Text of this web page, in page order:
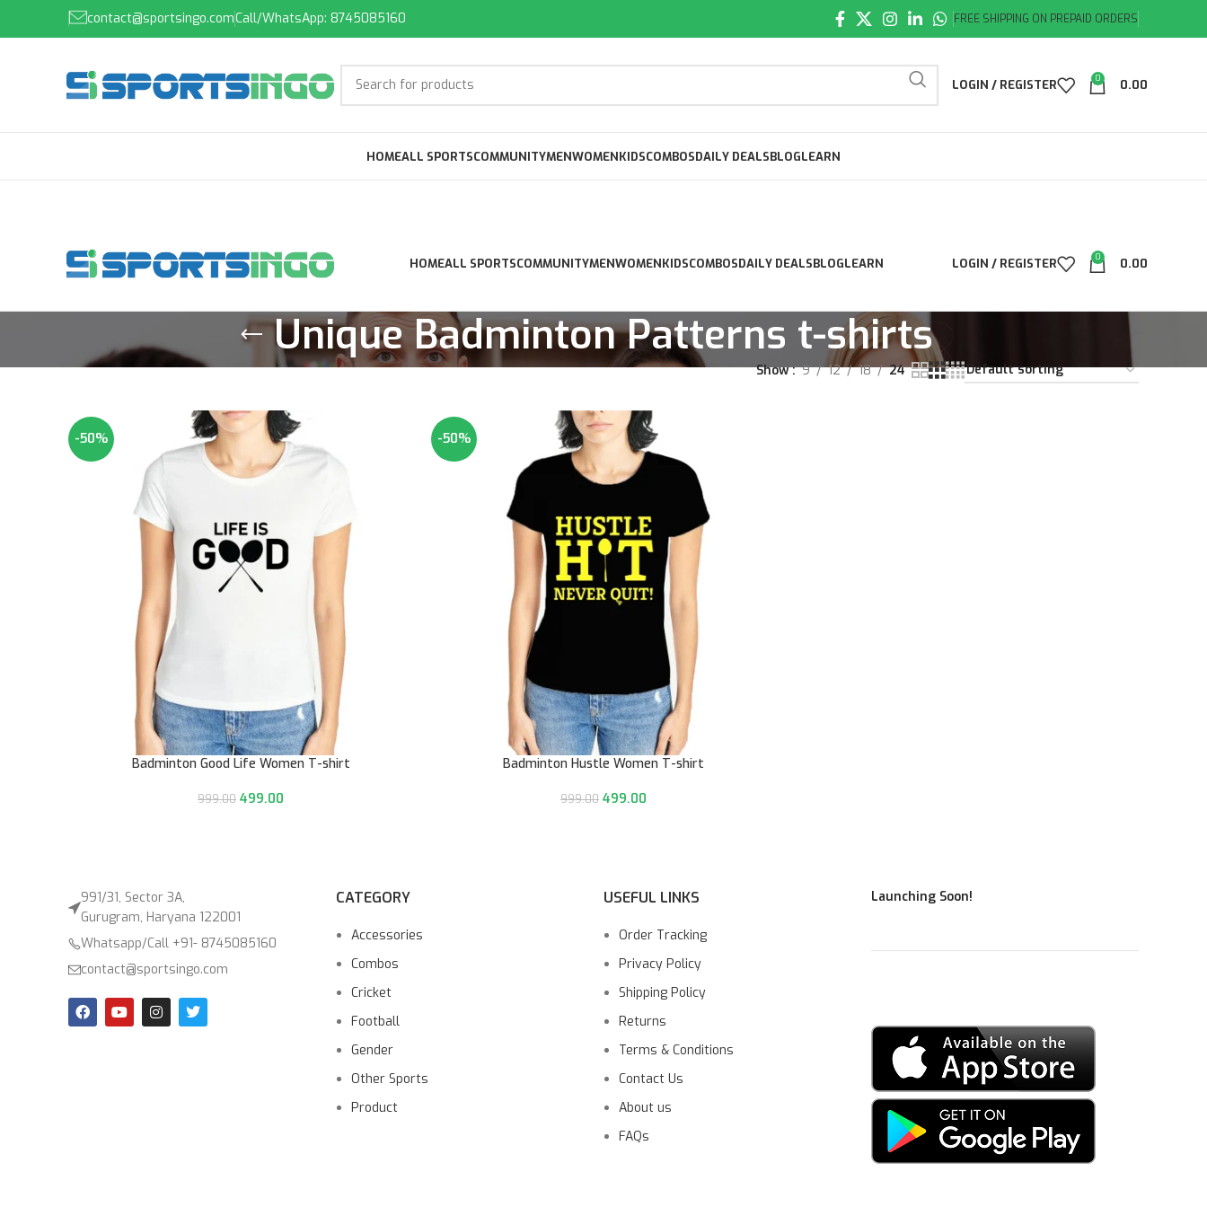
contact@sportsingo.comCall/WhatsApp: 8745085160 FREE SHIPPING ON PREPAID ORDERS
LOGIN / REGISTER 0 0.00
HOMEALL SPORTSCOMMUNITYMENWOMENKIDSCOMBOSDAILY DEALSBLOGLEARN
HOMEALL SPORTSCOMMUNITYMENWOMENKIDSCOMBOSDAILY DEALSBLOGLEARN LOGIN / REGISTER 0 0.00
Unique Badminton Patterns t-shirts
Show 9 12 18 24
-50%
Badminton Good Life Women T-shirt
999.00 499.00
-50%
Badminton Hustle Women T-shirt
999.00 499.00
991/31, Sector 3A,
Gurugram, Haryana 122001
Whatsapp/Call +91- 8745085160
contact@sportsingo.com
CATEGORY
Accessories
Combos
Cricket
Football
Gender
Other Sports
Product
USEFUL LINKS
Order Tracking
Privacy Policy
Shipping Policy
Returns
Terms & Conditions
Contact Us
About us
FAQs
Launching Soon!